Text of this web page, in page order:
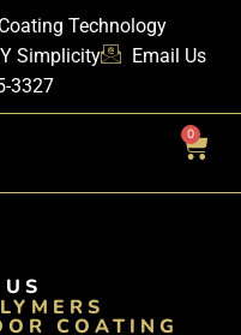
Technology
Simplicity
Email Us
3327
0
COATING